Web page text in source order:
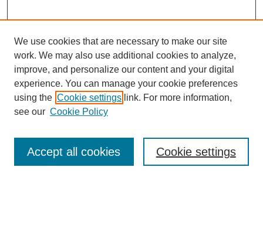
Enter search terms:
We use cookies that are necessary to make our site
work. We may also use additional cookies to analyze,
improve, and personalize our content and your digital
experience. You can manage your cookie preferences
using the Cookie settings link. For more information,
see our Cookie Policy
Cookie settings
Accept all cookies